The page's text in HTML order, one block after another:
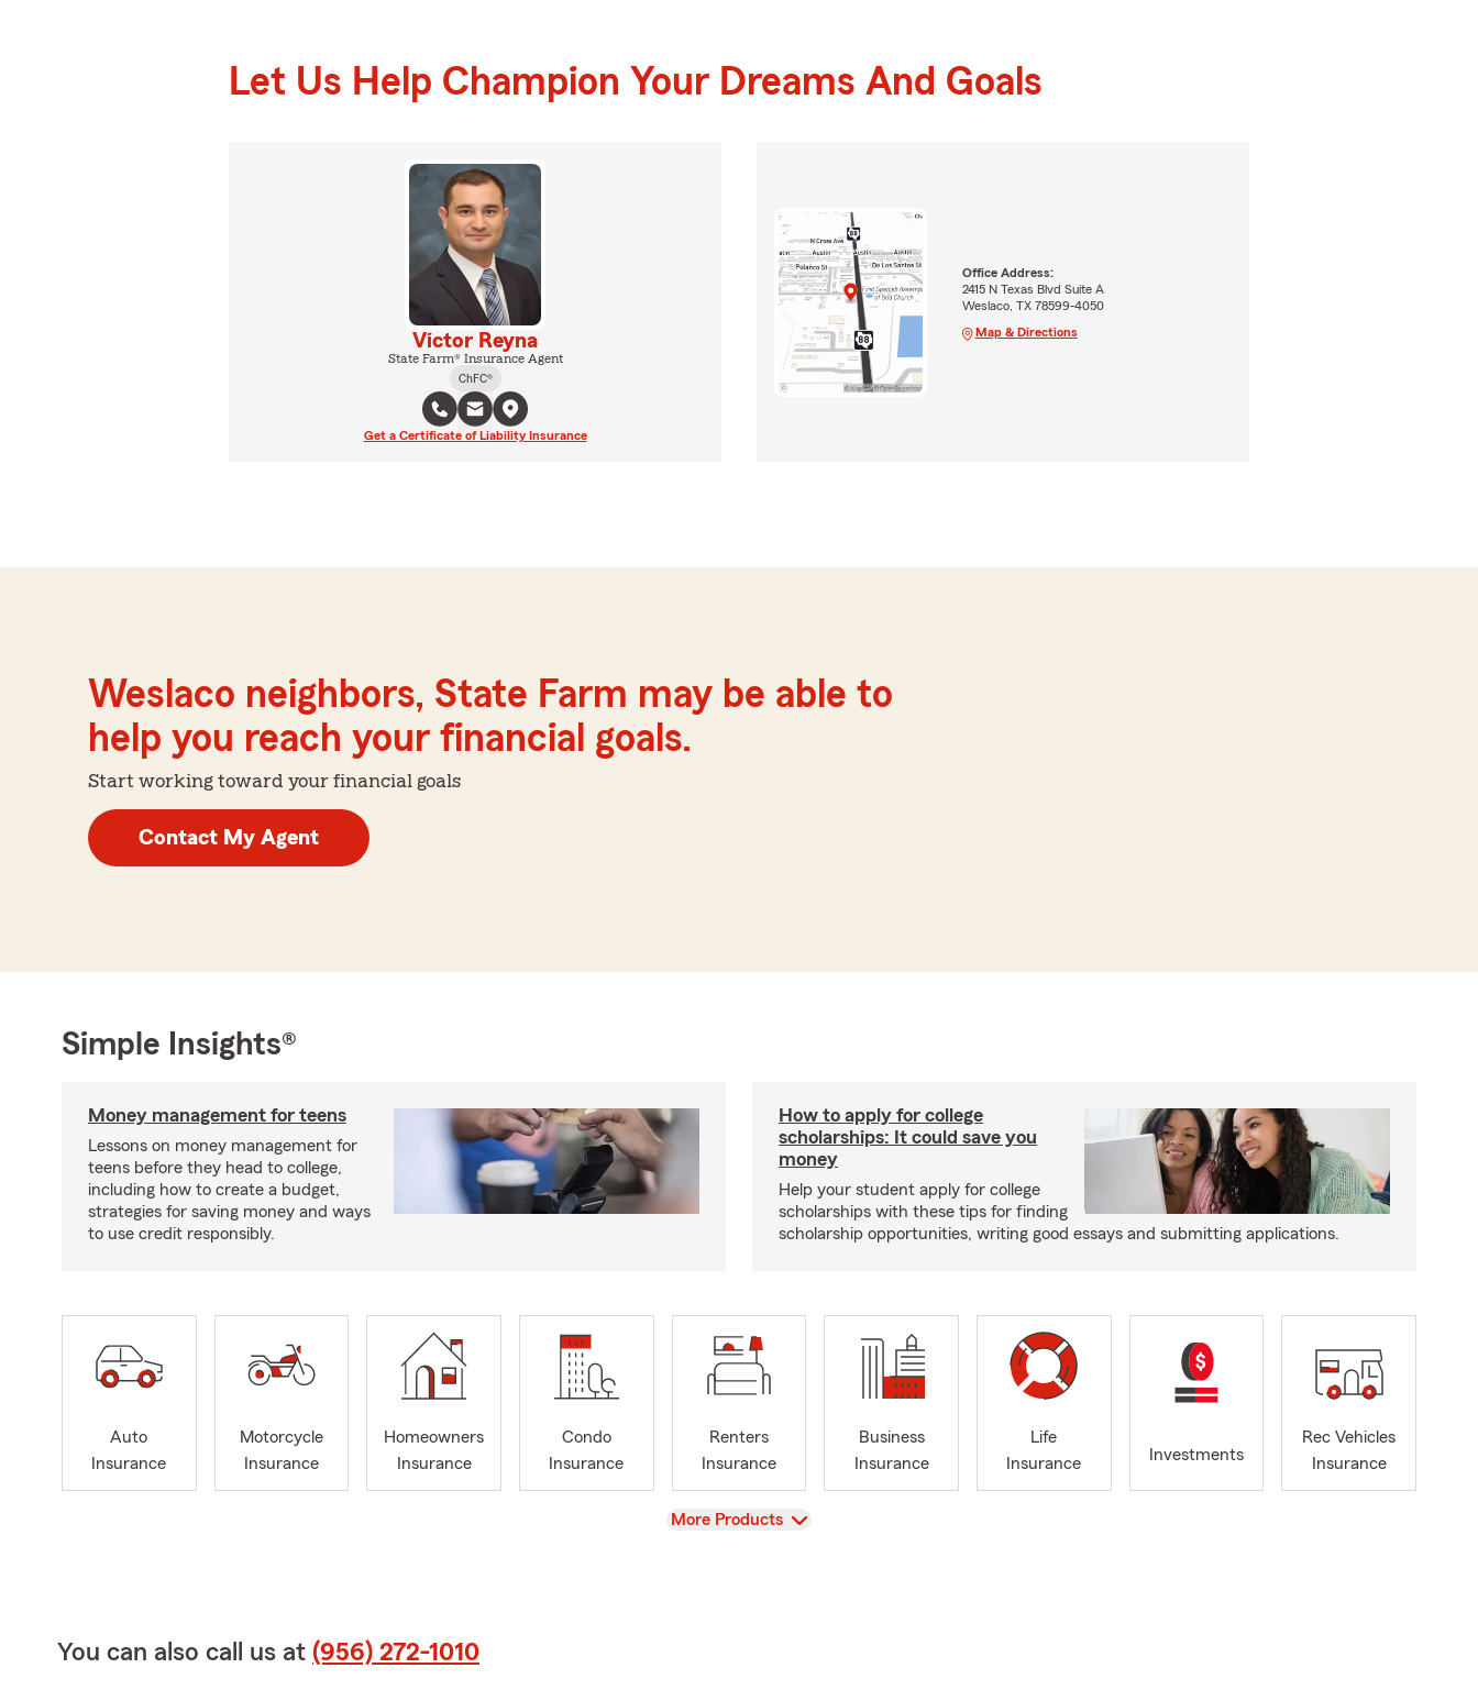
Let Us Help Champion Your Dreams And Goals
Victor Reyna
State Farm® Insurance Agent
ChFC®
Get a Certificate of Liability Insurance
Office Address:
2415 N Texas Blvd Suite A
Weslaco, TX 78599-4050
Map & Directions
Weslaco neighbors, State Farm may be able to
help you reach your financial goals.
Start working toward your financial goals
Contact My Agent
Simple Insights®
Money management for teens
Lessons on money management for
teens before they head to college,
including how to create a budget,
strategies for saving money and ways
to use credit responsibly.
How to apply for college
scholarships: It could save you
money
Help your student apply for college
scholarships with these tips for finding
scholarship opportunities, writing good essays and submitting applications.
Auto
Insurance
Motorcycle
Insurance
Homeowners
Insurance
Condo
Insurance
Renters
Insurance
Business
Insurance
Life
Insurance
Investments
Rec Vehicles
Insurance
View
More Products
You can also call us at (956) 272-1010